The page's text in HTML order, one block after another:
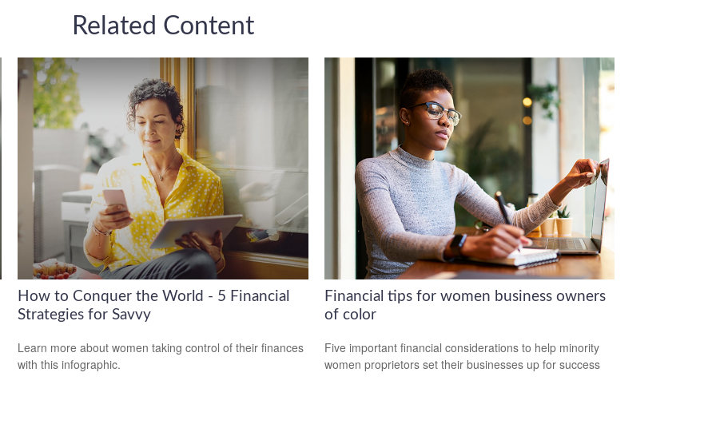
Related Content
How to Conquer the World - 5 Financial
Strategies for Savvy
Learn more about women taking control of their finances
with this infographic.
Financial tips for women business owners
of color
Five important financial considerations to help minority
women proprietors set their businesses up for success